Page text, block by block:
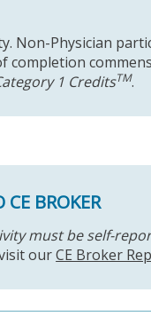
Non-Physician
completion
1 CreditsTM.
CE BROKER
must be self-
ourCE Broker